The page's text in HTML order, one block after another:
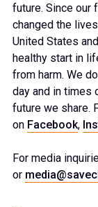
future. Since our
changed the
United States
healthy start in
from harm. We
day and in times
future we share.
on Facebook,
For media
or